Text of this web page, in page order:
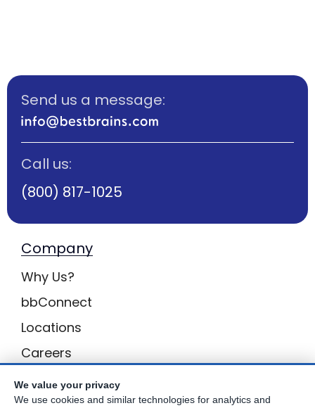
Send us a message:
Call us:
(800) 817-1025
Company
Why Us?
bbConnect
Locations
Careers
Inquiries
BB Privacy
We value your privacy
We use cookies and similar technologies for analytics and